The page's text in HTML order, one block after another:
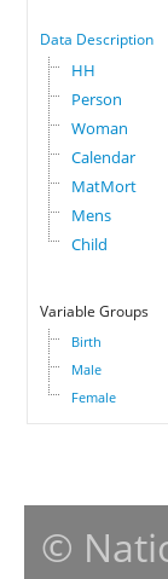
Data Description
HH
Person
Woman
Calendar
MatMort
Mens
Child
Variable Groups
Birth
Male
Female
©